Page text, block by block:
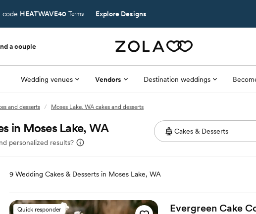
code HEATWAVE40 Terms Explore Designs
a couple
Wedding venues Vendors Destination weddings
and desserts / Moses Lake, WA cakes and desserts
in Moses Lake, WA
personalized results?
9 Wedding Cakes & Desserts in Moses Lake, WA
Quick responder Evergreen Cake